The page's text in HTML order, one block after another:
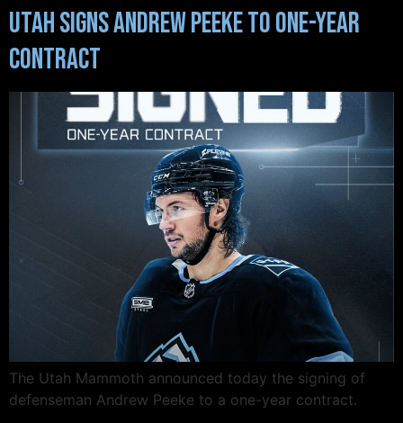
Utah Signs Andrew Peeke to One-Year
Contract
The Utah Mammoth announced today the signing of
defenseman Andrew Peeke to a one-year contract.